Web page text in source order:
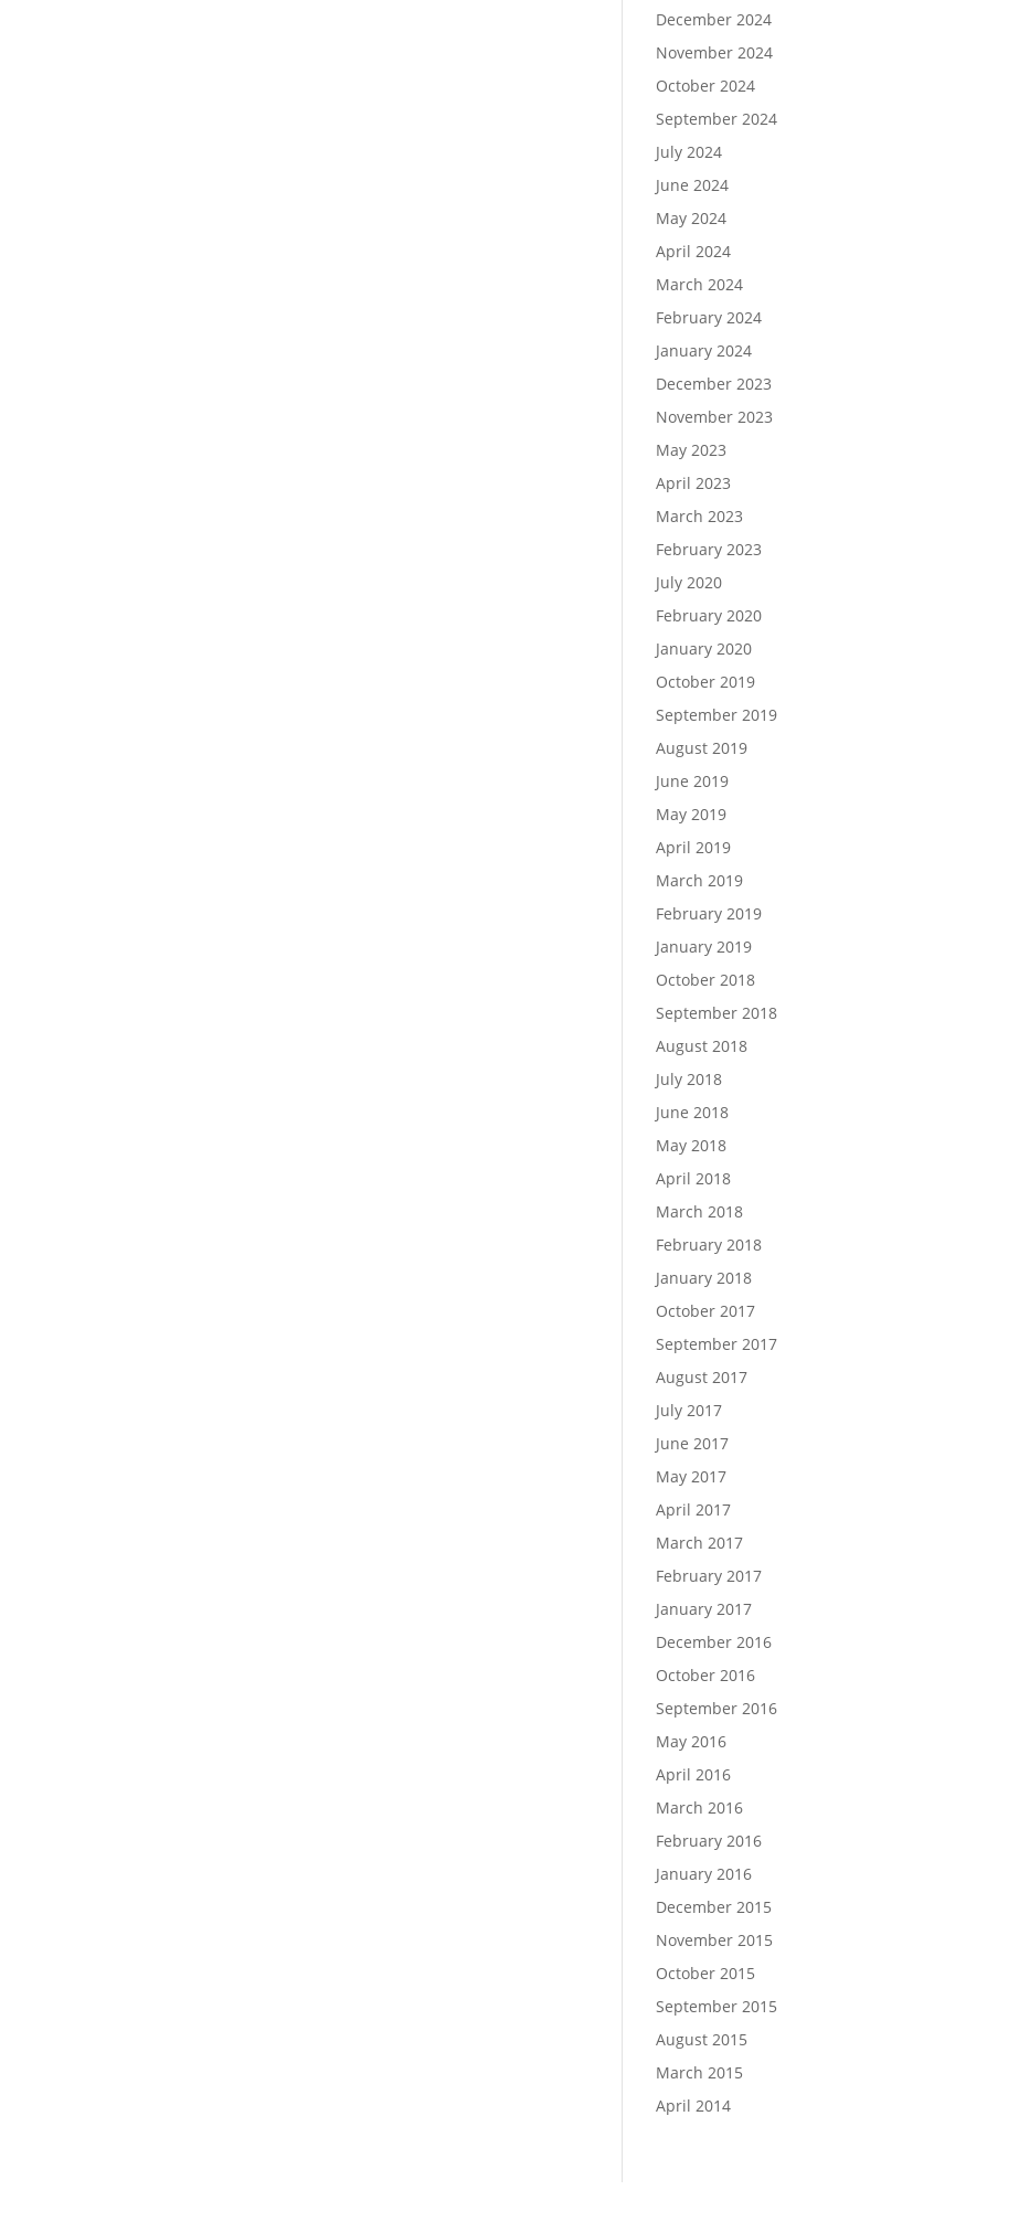
December 2024
November 2024
October 2024
September 2024
July 2024
June 2024
May 2024
April 2024
March 2024
February 2024
January 2024
December 2023
November 2023
May 2023
April 2023
March 2023
February 2023
July 2020
February 2020
January 2020
October 2019
September 2019
August 2019
June 2019
May 2019
April 2019
March 2019
February 2019
January 2019
October 2018
September 2018
August 2018
July 2018
June 2018
May 2018
April 2018
March 2018
February 2018
January 2018
October 2017
September 2017
August 2017
July 2017
June 2017
May 2017
April 2017
March 2017
February 2017
January 2017
December 2016
October 2016
September 2016
May 2016
April 2016
March 2016
February 2016
January 2016
December 2015
November 2015
October 2015
September 2015
August 2015
March 2015
April 2014